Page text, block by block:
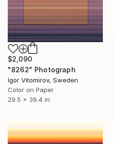
$2,090
"8262" Photograph
Igor Vitomirov, Sweden
Color on Paper
29.5 x 39.4 in